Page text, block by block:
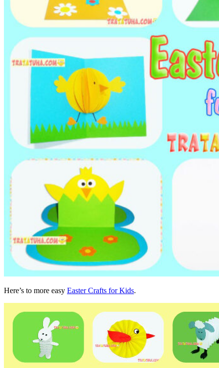
Here’s to more easy Easter Crafts for Kids.